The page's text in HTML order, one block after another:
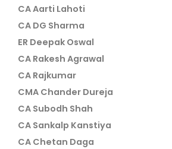
CA Aarti Lahoti
CA DG Sharma
ER Deepak Oswal
CA Rakesh Agrawal
CA Rajkumar
CMA Chander Dureja
CA Subodh Shah
CA Sankalp Kanstiya
CA Chetan Daga